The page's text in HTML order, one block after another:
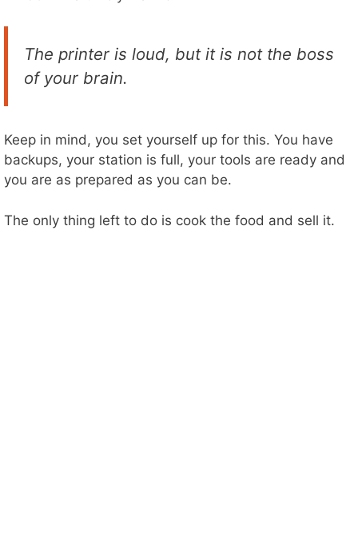
The printer is loud, but it is not the boss
of your brain.
Keep in mind, you set yourself up for this. You have
backups, your station is full, your tools are ready and
you are as prepared as you can be.
The only thing left to do is cook the food and sell it.